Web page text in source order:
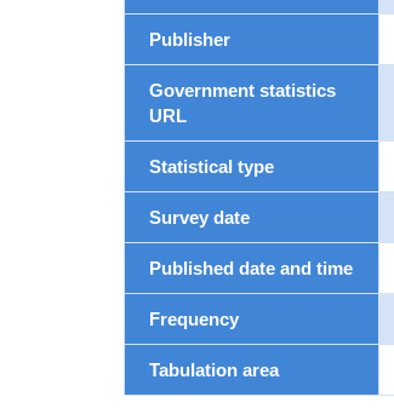
Publisher
Government statistics
URL
Statistical type
Survey date
Published date and time
Frequency
Tabulation area